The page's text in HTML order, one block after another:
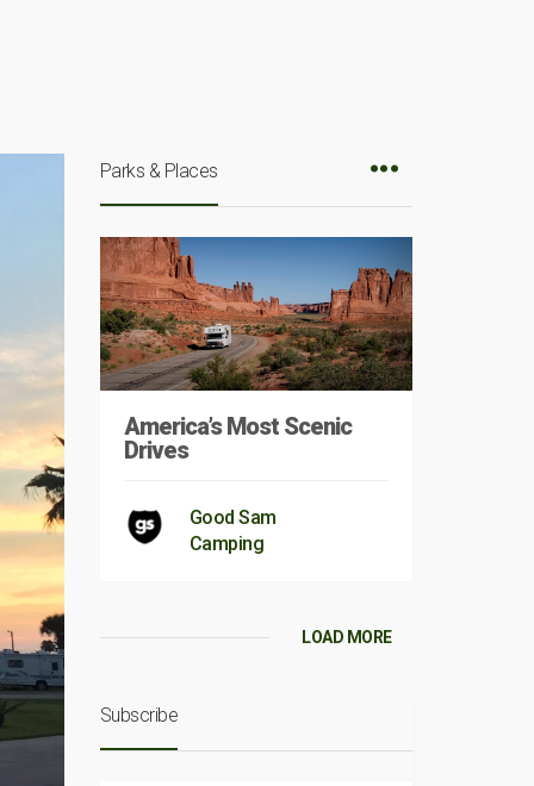
Parks & Places
America’s Most Scenic
Drives
Good Sam
Camping
LOAD MORE
Subscribe